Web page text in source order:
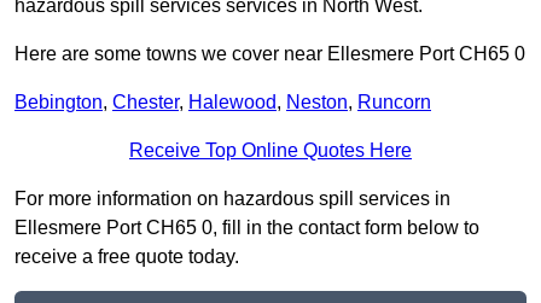
hazardous spill services services in North West.
Here are some towns we cover near Ellesmere Port CH65 0
Bebington, Chester, Halewood, Neston, Runcorn
Receive Top Online Quotes Here
For more information on hazardous spill services in
Ellesmere Port CH65 0, fill in the contact form below to
receive a free quote today.